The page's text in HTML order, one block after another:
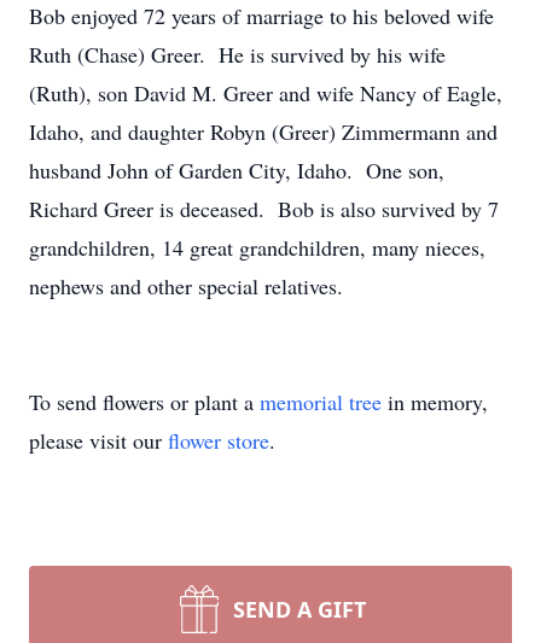
Bob enjoyed 72 years of marriage to his beloved wife
Ruth (Chase) Greer. He is survived by his wife
(Ruth), son David M. Greer and wife Nancy of Eagle,
Idaho, and daughter Robyn (Greer) Zimmermann and
husband John of Garden City, Idaho. One son,
Richard Greer is deceased. Bob is also survived by 7
grandchildren, 14 great grandchildren, many nieces,
nephews and other special relatives.
To send flowers or plant a memorial tree in memory,
please visit our flower store.
SEND A GIFT